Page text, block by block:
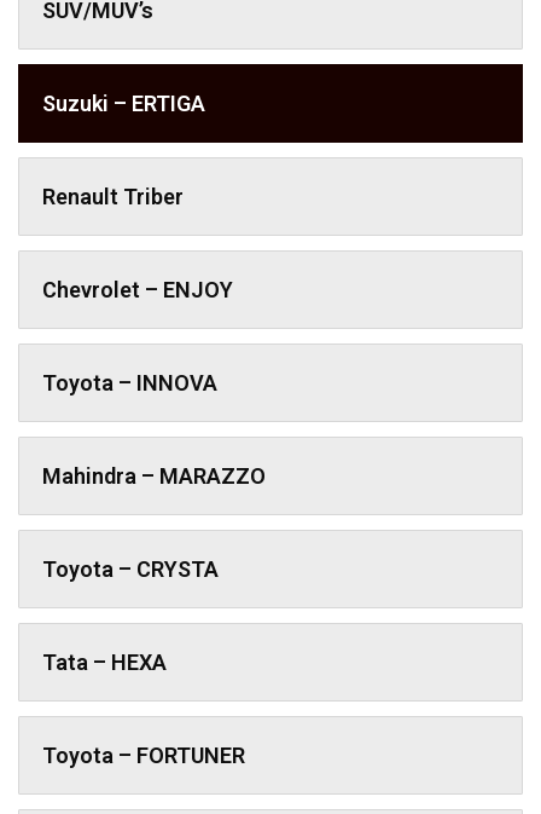
SUV/MUV’s
Suzuki – ERTIGA
Renault Triber
Chevrolet – ENJOY
Toyota – INNOVA
Mahindra – MARAZZO
Toyota – CRYSTA
Tata – HEXA
Toyota – FORTUNER